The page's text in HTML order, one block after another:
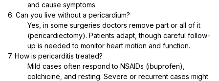
and cause symptoms.
6. Can you live without a pericardium?
Yes, in some surgeries doctors remove part or all of it
(pericardiectomy). Patients adapt, though careful follow-
up is needed to monitor heart motion and function.
7. How is pericarditis treated?
Mild cases often respond to NSAIDs (ibuprofen),
colchicine, and resting. Severe or recurrent cases might